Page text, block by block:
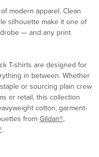
modern apparel. Clean
silhouette make it one of
— and any print
T-shirts are designed for
in between. Whether
or sourcing plain crew
or retail, this collection
cotton, garment-
fromGildan®,
.